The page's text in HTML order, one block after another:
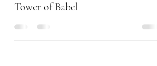
Tower of Babel